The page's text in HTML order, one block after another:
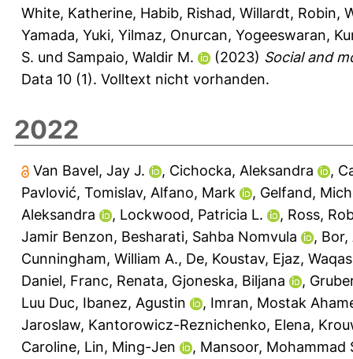
White, Katherine, Habib, Rishad, Willardt, Robin,
Yamada, Yuki, Yilmaz, Onurcan, Yogeeswaran,
S. und Sampaio, Waldir M. (2023) Social and
Data 10 (1). Volltext nicht vorhanden.
2022
Van Bavel, Jay J. , Cichocka, Aleksandra ,
Pavlović, Tomislav, Alfano, Mark , Gelfand,
Aleksandra
, Lockwood, Patricia L. , Ross,
Jamir Benzon, Besharati, Sahba Nomvula , Bor,
Cunningham, William A., De, Koustav, Ejaz, Waqas
Daniel, Franc, Renata, Gjoneska, Biljana ,
Luu Duc, Ibanez, Agustin , Imran, Mostak
Jaroslaw, Kantorowicz-Reznichenko, Elena,
Caroline, Lin, Ming-Jen , Mansoor, Mohammad